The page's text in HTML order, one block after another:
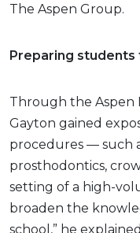
The Aspen Group.
Preparing
Through the Aspen
Gayton gained
procedures — such
prosthodontics,
setting of a high-
broaden the
school,” he